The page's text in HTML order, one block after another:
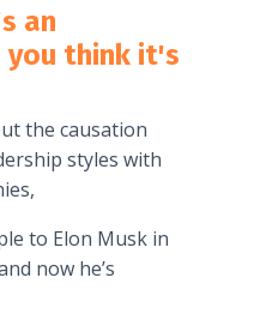
an
you think it's
the causation
styles with
to Elon Musk in
now he’s